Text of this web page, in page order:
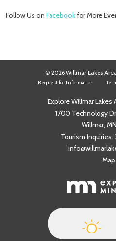
Follow Us on Facebookfor More
© 2026 Willmar Lakes
Request for Information
Explore Willmar Lakes
1700 Technology
Willmar,
Tourism Inquiries:
Map